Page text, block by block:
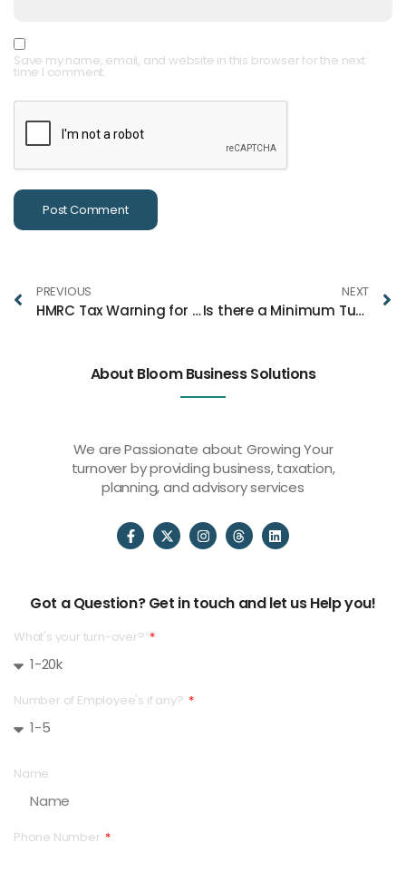
Save my name, email, and website in this browser for the next
time I comment.
PREVIOUS
HMRC Tax Warning for Couples with Joint Savings Accounts
NEXT
Is there a Minimum Turnover for a Limited Company?
About Bloom Business Solutions
We are Passionate about Growing Your
turnover by providing business, taxation,
planning, and advisory services
Got a Question? Get in touch and let us Help you!
What's your turn-over?
Number of Employee's if any?
Name
Phone Number